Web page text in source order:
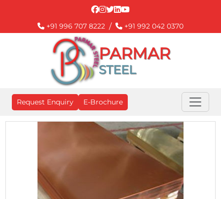
+91 996 707 8222 / +91 992 042 0370
PARMAR
STEEL
Request Enquiry E-Brochure